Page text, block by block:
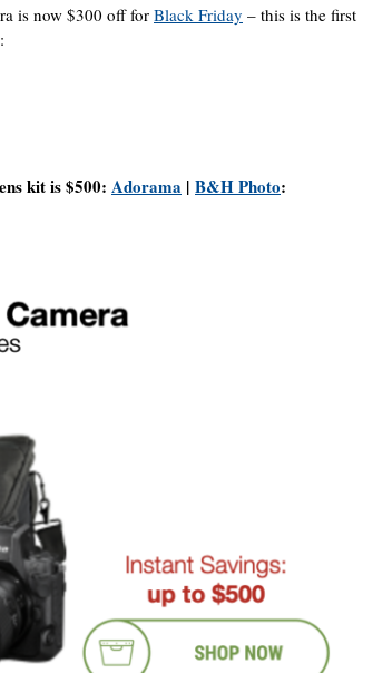
is now $300 off forBlack Friday – this is the first
kit is $500: Adorama | B&H Photo: